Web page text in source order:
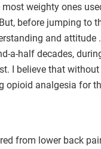
weighty ones
before jumping to
and attitude
a-half decades,
I believe that
opioid analgesia for
from lower back